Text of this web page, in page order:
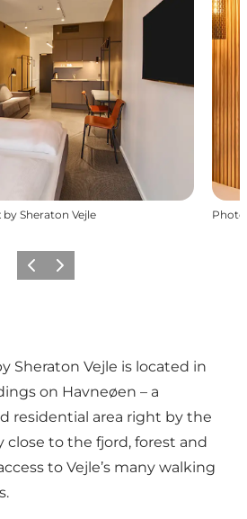
Sheraton Vejle Photo
Previous slide
Next slide
Sheraton Vejle is located in
on Havneøen – a
residential area right by the
close to the fjord, forest and
to Vejle’s many walking